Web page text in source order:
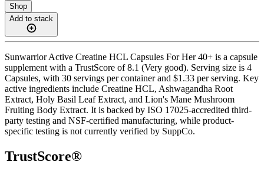
Shop
Add to stack
Sunwarrior Active Creatine HCL Capsules For Her 40+ is a capsule
supplement with a TrustScore of 8.1 (Very good). Serving size is 4
Capsules, with 30 servings per container and $1.33 per serving. Key
active ingredients include Creatine HCL, Ashwagandha Root
Extract, Holy Basil Leaf Extract, and Lion's Mane Mushroom
Fruiting Body Extract. It is backed by ISO 17025-accredited third-
party testing and NSF-certified manufacturing, while product-
specific testing is not currently verified by SuppCo.
TrustScore®